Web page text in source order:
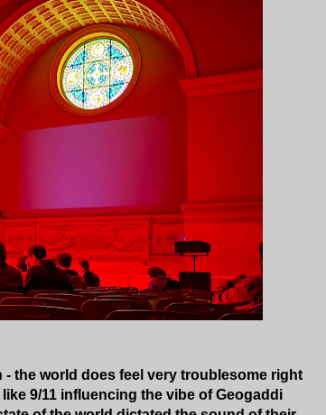
the world does feel very troublesome right
9/11 influencing the vibe of Geogaddi